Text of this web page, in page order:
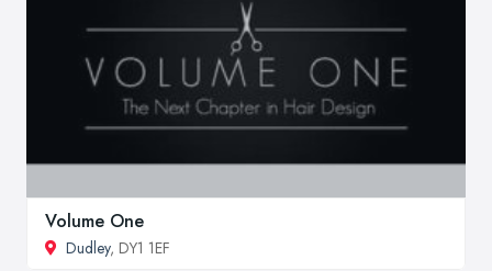
Volume One
Dudley, DY1 1EF